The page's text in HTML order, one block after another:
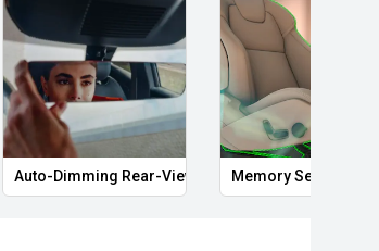
and impressive performance, this
to secure one of the most
Auto-Dimming Rear-View MirrorMemory Seat